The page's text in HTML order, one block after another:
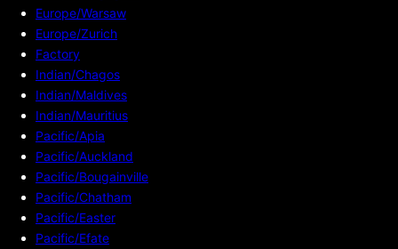
Europe/Warsaw
Europe/Zurich
Factory
Indian/Chagos
Indian/Maldives
Indian/Mauritius
Pacific/Apia
Pacific/Auckland
Pacific/Bougainville
Pacific/Chatham
Pacific/Easter
Pacific/Efate